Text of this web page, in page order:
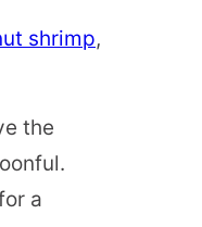
shrimp,
the
a